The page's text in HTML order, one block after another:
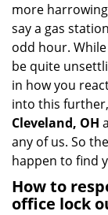
more
say a gas
odd hour.
be quite
in how you
into this
Cleveland, OH
any of us. So
happen to find
How to
office lock